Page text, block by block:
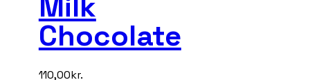
Chocolate
110,00kr.